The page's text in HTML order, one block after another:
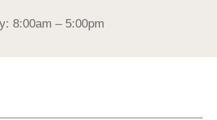
8:00am – 5:00pm